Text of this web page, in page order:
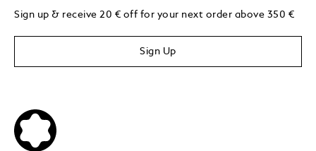
Sign up & receive 20 € off for your next order above 350 €
Sign Up